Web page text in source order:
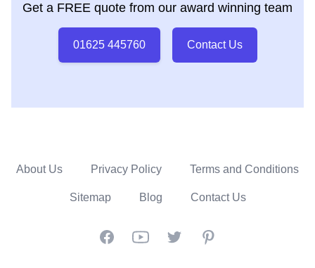
Get a FREE quote from our award winning team
01625 445760 Contact Us
About Us Privacy Policy Terms and Conditions
Sitemap Blog Contact Us
FacebookYouTubeTwitter Pinterest